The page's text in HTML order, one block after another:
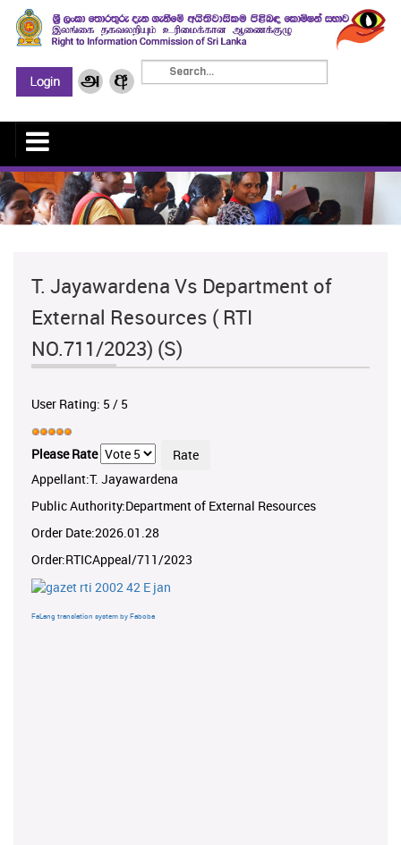
T. Jayawardena Vs Department of
External Resources ( RTI
NO.711/2023) (S)
User Rating: 5 / 5
Please Rate
Appellant:T. Jayawardena
Public Authority:Department of External Resources
Order Date:2026.01.28
Order:RTICAppeal/711/2023
FaLang translation system by Faboba